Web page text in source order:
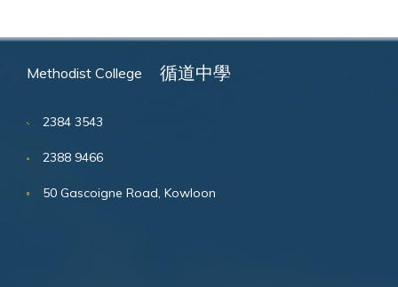
Methodist College 循道中學
2384 3543
2388 9466
50 Gascoigne Road, Kowloon